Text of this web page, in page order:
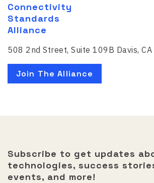
Connectivity
Standards
Alliance
508 2nd Street, Suite 109B Davis,
Join The Alliance
Subscribe to get updates
technologies, success
events, and more!